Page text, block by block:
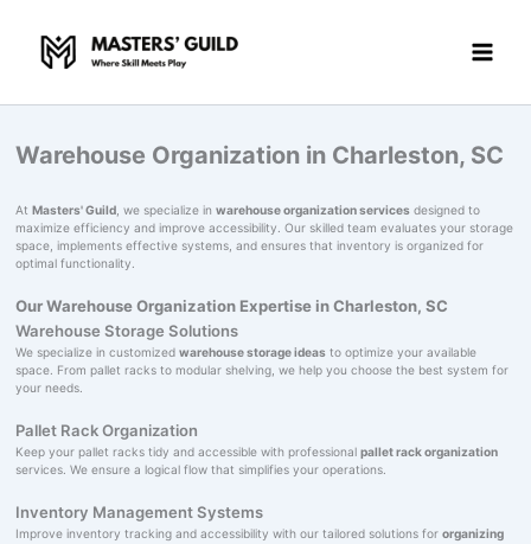
content
Warehouse Organization in Charleston, SC
At Masters' Guild, we specialize in warehouse organization servicesdesigned to
maximize efficiency and improve accessibility. Our skilled team evaluates your storage
space, implements effective systems, and ensures that inventory is organized for
optimal functionality.
Our Warehouse Organization Expertise in Charleston, SC
Warehouse Storage Solutions
We specialize in customized warehouse storage ideasto optimize your available
space. From pallet racks to modular shelving, we help you choose the best system for
your needs.
Pallet Rack Organization
Keep your pallet racks tidy and accessible with professional pallet rack organization
services. We ensure a logical flow that simplifies your operations.
Inventory Management Systems
Improve inventory tracking and accessibility with our tailored solutions for organizing